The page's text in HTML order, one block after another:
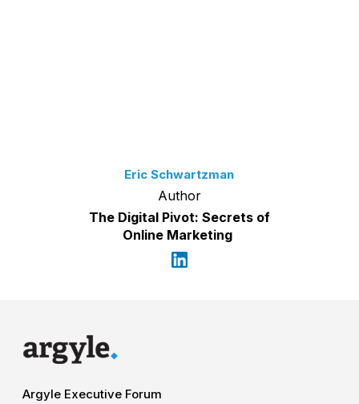
Eric Schwartzman
Author
The Digital Pivot: Secrets of
Online Marketing
Argyle Executive Forum